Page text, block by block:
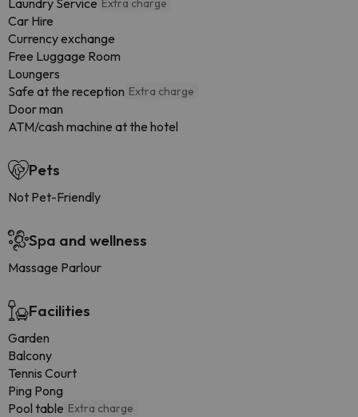
Laundry Service Extra charge
Car Hire
Currency exchange
Free Luggage Room
Loungers
Safe at the reception Extra charge
Door man
ATM/cash machine at the hotel
Pets
Not Pet-Friendly
Spa and wellness
Massage Parlour
Facilities
Garden
Balcony
Tennis Court
Ping Pong
Pool table Extra charge